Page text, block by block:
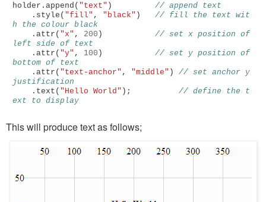
holder . append ( "text" )
// append text
. style ( "fill" , "black" )
// fill the text wit
h the colour black
. attr ( "x" , 200 )
// set x position of
left side of text
. attr ( "y" , 100 )
// set y position of
bottom of text
. attr ( "text-anchor" , "middle" )
// set anchor y
justification
. text ( "Hello World" );
// define the t
ext to display
This will produce text as follows;